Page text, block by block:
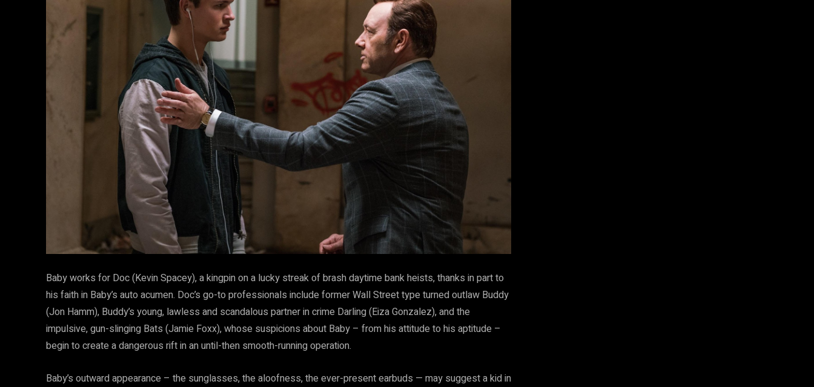
Baby works for Doc (Kevin Spacey), a kingpin on a lucky streak of brash daytime bank heists, thanks in part to
his faith in Baby’s auto acumen. Doc’s go-to professionals include former Wall Street type turned outlaw Buddy
(Jon Hamm), Buddy’s young, lawless and scandalous partner in crime Darling (Eiza Gonzalez), and the
impulsive, gun-slinging Bats (Jamie Foxx), whose suspicions about Baby – from his attitude to his aptitude –
begin to create a dangerous rift in an until-then smooth-running operation.
Baby’s outward appearance – the sunglasses, the aloofness, the ever-present earbuds — may suggest a kid in